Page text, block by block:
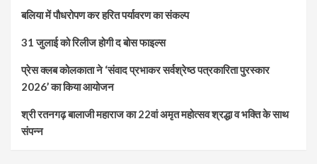
बलिया में पौधरोपण कर हरित पर्यावरण का संकल्प
31 जुलाई को रिलीज होगी द बोस फाइल्स
प्रेस क्लब कोलकाता ने ‘संवाद प्रभाकर सर्वश्रेष्ठ पत्रकारिता पुरस्कार
2026’ का किया आयोजन
श्री रतनगढ़ बालाजी महाराज का 22वां अमृत महोत्सव श्रद्धा व भक्ति के साथ
संपन्न